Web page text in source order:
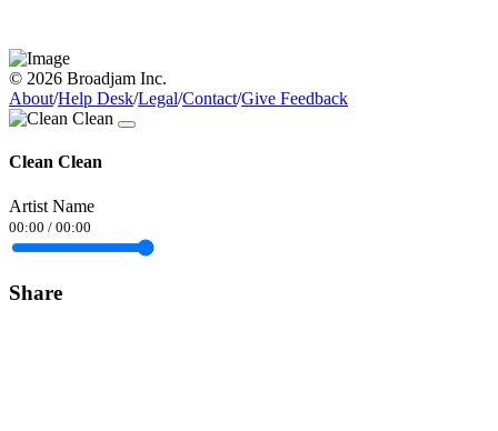
© 2026 Broadjam Inc.
About/Help Desk/Legal/Contact/Give Feedback
Clean Clean
Artist Name
00:00 / 00:00
Share